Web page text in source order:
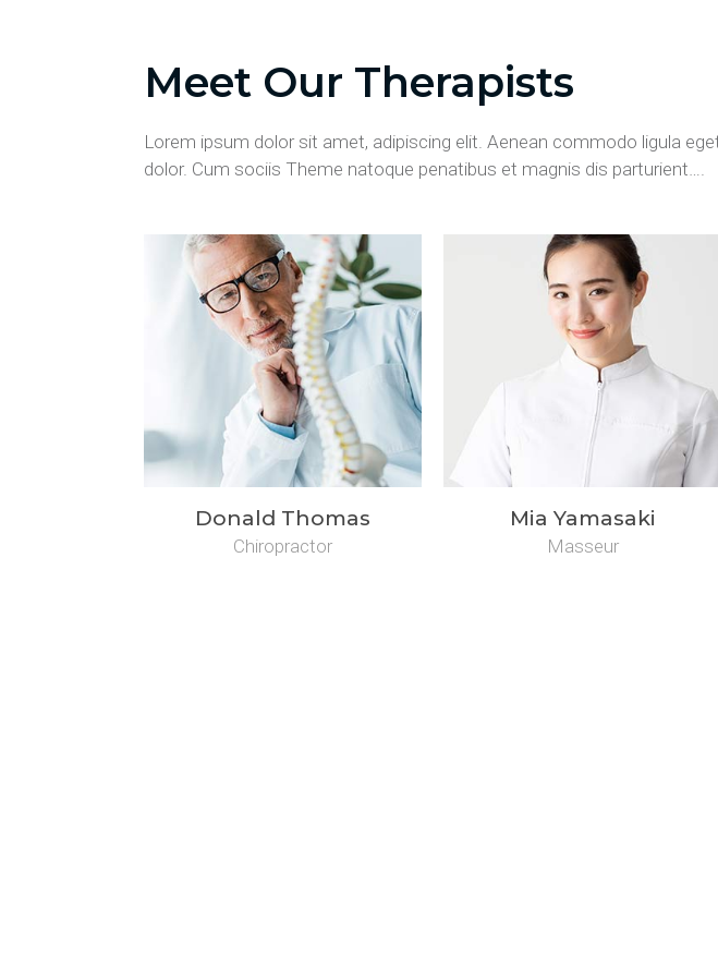
Meet Our Therapists
Lorem ipsum dolor sit amet, adipiscing elit. Aenean commodo ligula
dolor. Cum sociis Theme natoque penatibus et magnis dis parturient….
Donald Thomas
Chiropractor
Mia Yamasaki
Masseur